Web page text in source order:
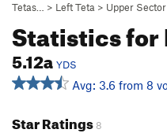
Tetas…
> Left Teta > Upper Sector
Statistics for
5.12a YDS
Avg: 3.6 from 8
Star Ratings 8